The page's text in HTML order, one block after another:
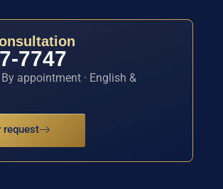
7747
appointment · English &
request